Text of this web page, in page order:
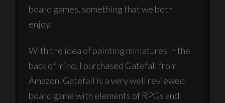
board games, something that we both
enjoy.
With the idea of painting miniatures in the
back of mind, I purchased Gatefall from
Amazon. Gatefall is a very well reviewed
board game with elements of RPGs and